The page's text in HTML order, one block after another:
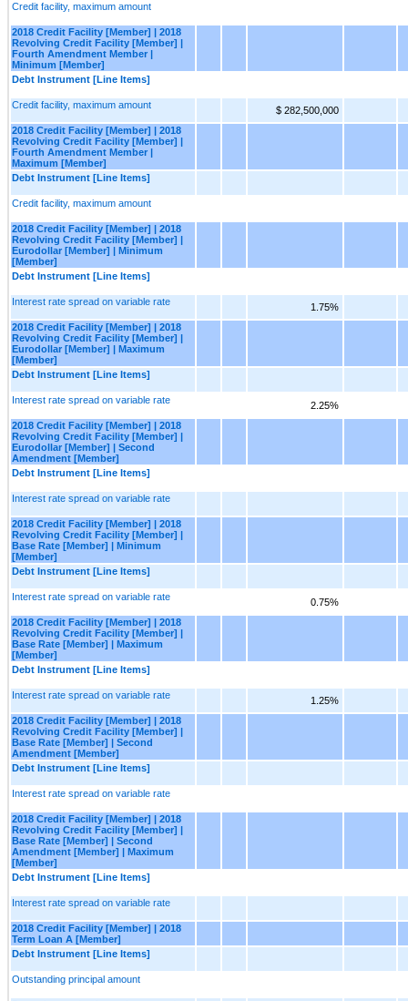
Credit facility, maximum amount
2018 Credit Facility [Member] | 2018
Revolving Credit Facility [Member] |
Fourth Amendment Member |
Minimum [Member]
Debt Instrument [Line Items]
Credit facility, maximum amount
$ 282,500,000
2018 Credit Facility [Member] | 2018
Revolving Credit Facility [Member] |
Fourth Amendment Member |
Maximum [Member]
Debt Instrument [Line Items]
Credit facility, maximum amount
2018 Credit Facility [Member] | 2018
Revolving Credit Facility [Member] |
Eurodollar [Member] | Minimum
[Member]
Debt Instrument [Line Items]
Interest rate spread on variable rate
1.75%
2018 Credit Facility [Member] | 2018
Revolving Credit Facility [Member] |
Eurodollar [Member] | Maximum
[Member]
Debt Instrument [Line Items]
Interest rate spread on variable rate
2.25%
2018 Credit Facility [Member] | 2018
Revolving Credit Facility [Member] |
Eurodollar [Member] | Second
Amendment [Member]
Debt Instrument [Line Items]
Interest rate spread on variable rate
2018 Credit Facility [Member] | 2018
Revolving Credit Facility [Member] |
Base Rate [Member] | Minimum
[Member]
Debt Instrument [Line Items]
Interest rate spread on variable rate
0.75%
2018 Credit Facility [Member] | 2018
Revolving Credit Facility [Member] |
Base Rate [Member] | Maximum
[Member]
Debt Instrument [Line Items]
Interest rate spread on variable rate
1.25%
2018 Credit Facility [Member] | 2018
Revolving Credit Facility [Member] |
Base Rate [Member] | Second
Amendment [Member]
Debt Instrument [Line Items]
Interest rate spread on variable rate
2018 Credit Facility [Member] | 2018
Revolving Credit Facility [Member] |
Base Rate [Member] | Second
Amendment [Member] | Maximum
[Member]
Debt Instrument [Line Items]
Interest rate spread on variable rate
2018 Credit Facility [Member] | 2018
Term Loan A [Member]
Debt Instrument [Line Items]
Outstanding principal amount